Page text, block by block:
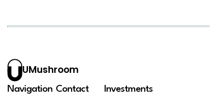
UMushroom
Navigation Contact Investments